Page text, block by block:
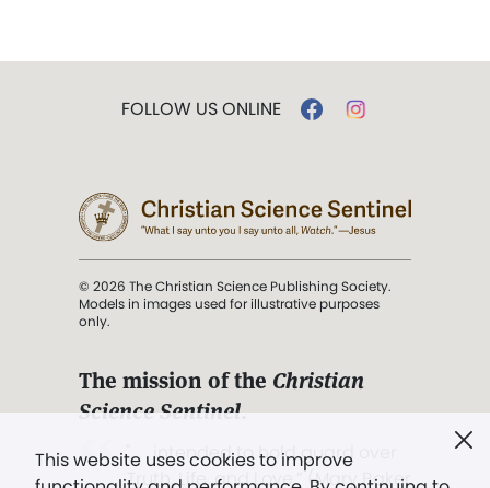
This website uses cookies to improve
FOLLOW US ONLINE
© 2026 The Christian Science Publishing Society.
Models in images used for illustrative purposes
only.
The mission of the Christian
Science Sentinel.
". . . intended to hold guard over
Truth, Life, and Love.” (Mary Baker